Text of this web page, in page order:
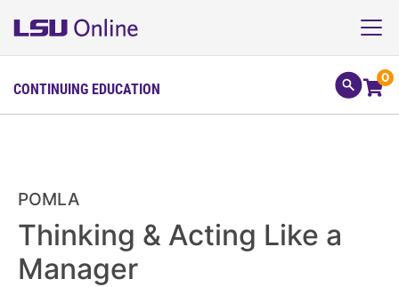
CONTINUING EDUCATION
0
POMLA
Thinking & Acting Like a
Manager